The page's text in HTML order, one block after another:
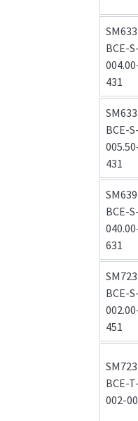
BCE-S-
431
BCE-S-
431
BCE-S-
631
BCE-S-
451
BCE-T-
002-